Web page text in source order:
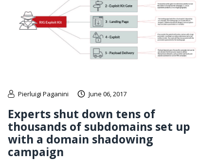
Pierluigi Paganini June 06, 2017
Experts shut down tens of
thousands of subdomains set up
with a domain shadowing
campaign